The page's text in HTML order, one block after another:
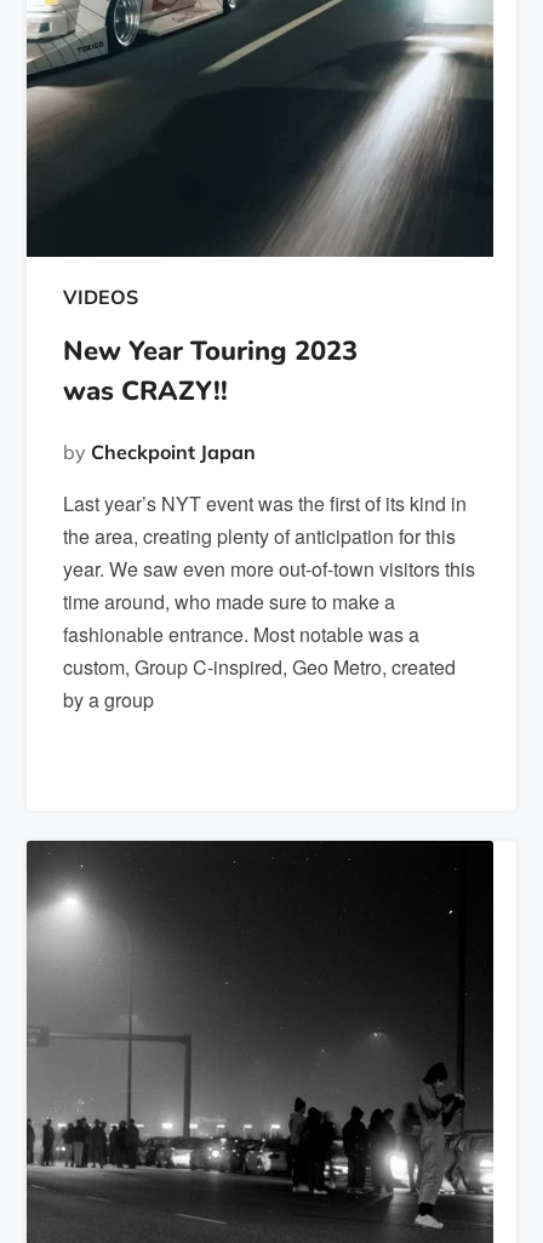
VIDEOS
New Year Touring 2023
was CRAZY!!
by Checkpoint Japan
Last year’s NYT event was the first of its kind in
the area, creating plenty of anticipation for this
year. We saw even more out-of-town visitors this
time around, who made sure to make a
fashionable entrance. Most notable was a
custom, Group C-inspired, Geo Metro, created
by a group